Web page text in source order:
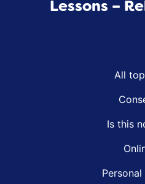
Lessons –